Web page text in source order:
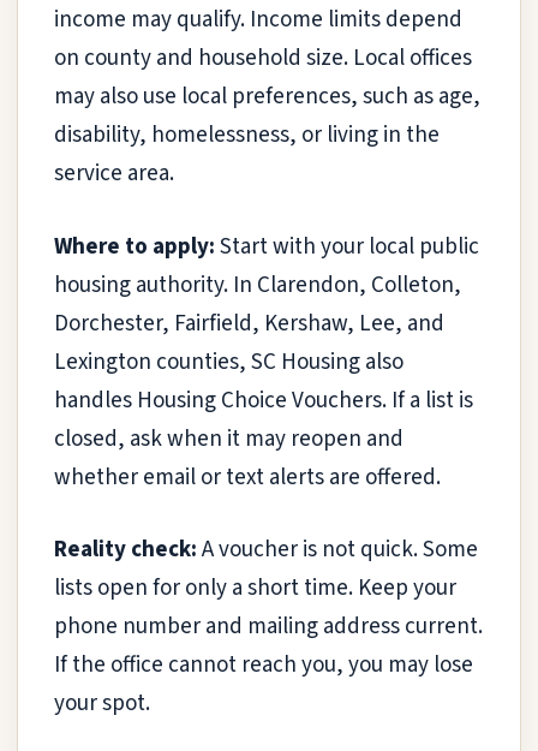
income may qualify. Income limits depend
on county and household size. Local offices
may also use local preferences, such as age,
disability, homelessness, or living in the
service area.
Where to apply:Start with your local public
housing authority. In Clarendon, Colleton,
Dorchester, Fairfield, Kershaw, Lee, and
Lexington counties, SC Housing also
handles Housing Choice Vouchers. If a list is
closed, ask when it may reopen and
whether email or text alerts are offered.
Reality check:A voucher is not quick. Some
lists open for only a short time. Keep your
phone number and mailing address current.
If the office cannot reach you, you may lose
your spot.